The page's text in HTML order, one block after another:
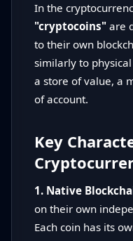
In the
"cryptocoins" are
to their own
similarly to
a store of value, a
of account.
Key
1. Native
on their own
Each coin has its